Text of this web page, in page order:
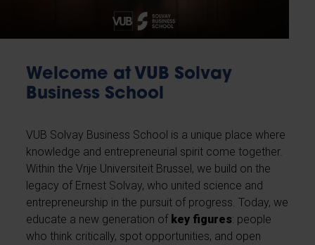
Welcome at VUB Solvay
Business School
VUB Solvay Business School is a unique place where
knowledge and entrepreneurial spirit come together.
Within the Vrije Universiteit Brussel, we build on the
legacy of Ernest Solvay, who united science and
entrepreneurship in the pursuit of progress. Today, we
educate a new generation of key figures: people
who think critically, spot opportunities, and open